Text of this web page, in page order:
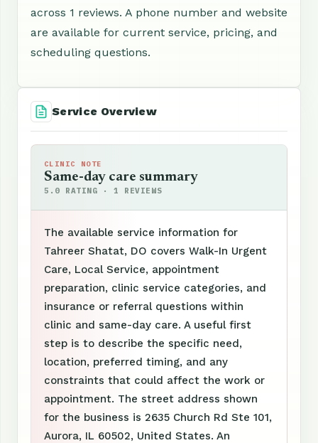
across 1 reviews. A phone number and website
are available for current service, pricing, and
scheduling questions.
Service Overview
CLINIC NOTE
Same-day care summary
5.0 RATING · 1 REVIEWS
The available service information for
Tahreer Shatat, DO covers Walk-In Urgent
Care, Local Service, appointment
preparation, clinic service categories, and
insurance or referral questions within
clinic and same-day care. A useful first
step is to describe the specific need,
location, preferred timing, and any
constraints that could affect the work or
appointment. The street address shown
for the business is 2635 Church Rd Ste 101,
Aurora, IL 60502, United States. An